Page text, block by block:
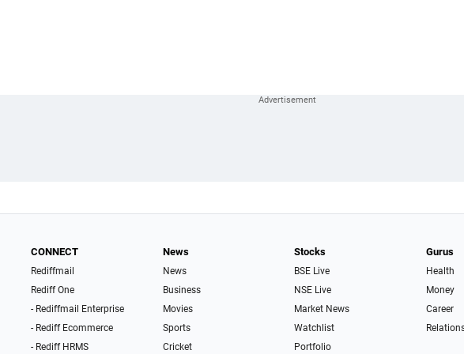
CONNECT
Rediffmail
Rediff One
- Rediffmail Enterprise
- Rediff Ecommerce
- Rediff HRMS
News
News
Business
Movies
Sports
Cricket
Stocks
BSE Live
NSE Live
Market News
Watchlist
Portfolio
Gurus
Health
Money
Career